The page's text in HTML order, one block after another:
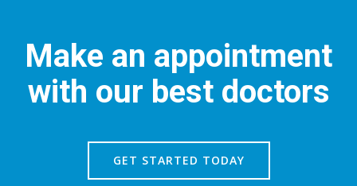
Make an appointment
with our best doctors
GET STARTED TODAY